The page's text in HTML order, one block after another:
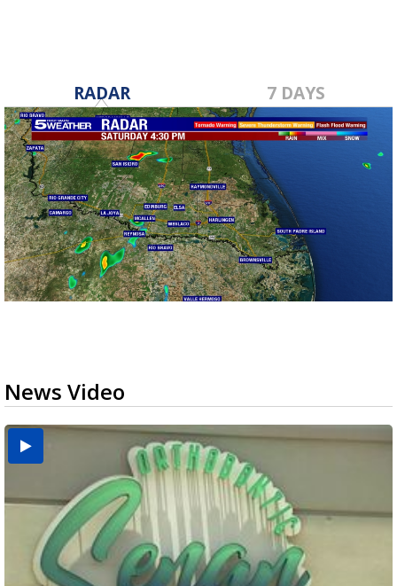
RADAR 7 DAYS
News Video